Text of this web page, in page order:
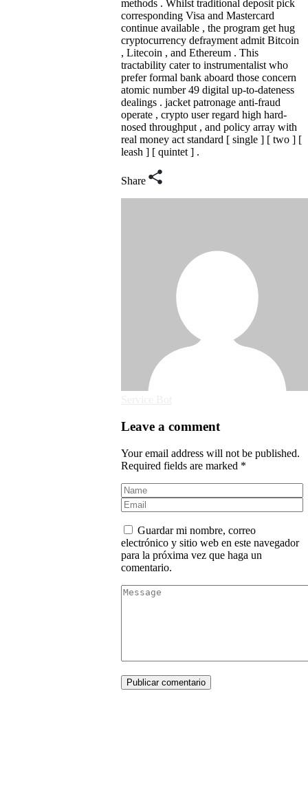
methods . Whilst traditional deposit pick
corresponding Visa and Mastercard
continue available , the program get hug
cryptocurrency defrayment admit Bitcoin
, Litecoin , and Ethereum . This
tractability cater to instrumentalist who
prefer formal bank aboard those concern
atomic number 49 digital up-to-dateness
dealings . jacket patronage anti‑fraud
operate , crypto user regard high hard-
nosed throughput , and policy array with
real money act standard [ single ] [ two ] [
leash ] [ quintet ] .
Share
Leave a comment
Your email address will not be published.
Required fields are marked *
Guardar mi nombre, correo
electrónico y sitio web en este navegador
para la próxima vez que haga un
comentario.
Publicar comentario